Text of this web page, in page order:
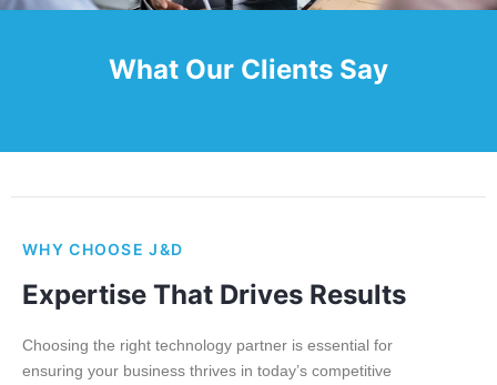
What Our Clients Say
WHY CHOOSE J&D
Expertise That Drives Results
Choosing the right technology partner is essential for
ensuring your business thrives in today’s competitive